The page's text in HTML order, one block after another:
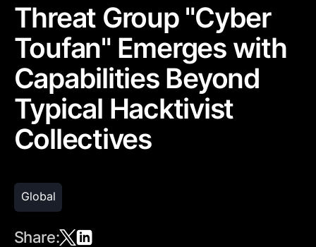
Threat Group "Cyber
Toufan" Emerges with
Capabilities Beyond
Typical Hacktivist
Collectives
Global
Share: